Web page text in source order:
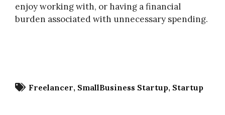
enjoy working with, or having a financial
burden associated with unnecessary spending.
Freelancer SmallBusiness Startup Startup